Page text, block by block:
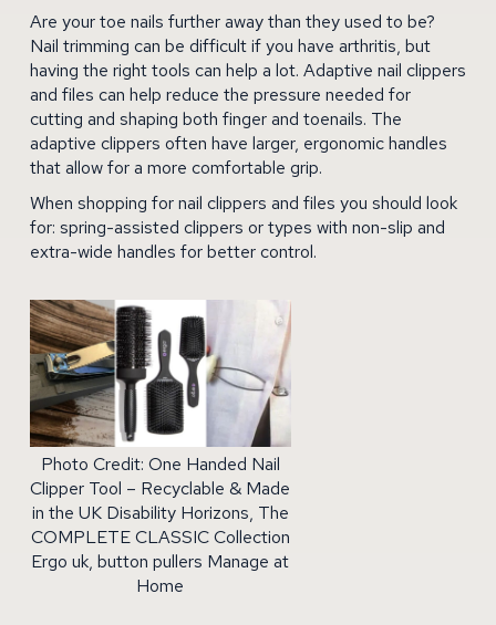
Are your toe nails further away than they used to be?
Nail trimming can be difficult if you have arthritis, but
having the right tools can help a lot. Adaptive nail clippers
and files can help reduce the pressure needed for
cutting and shaping both finger and toenails. The
adaptive clippers often have larger, ergonomic handles
that allow for a more comfortable grip.
When shopping for nail clippers and files you should look
for: spring-assisted clippers or types with non-slip and
extra-wide handles for better control.
Photo Credit: One Handed Nail
Clipper Tool – Recyclable & Made
in the UK Disability Horizons, The
COMPLETE CLASSIC Collection
Ergo uk, button pullers Manage at
Home